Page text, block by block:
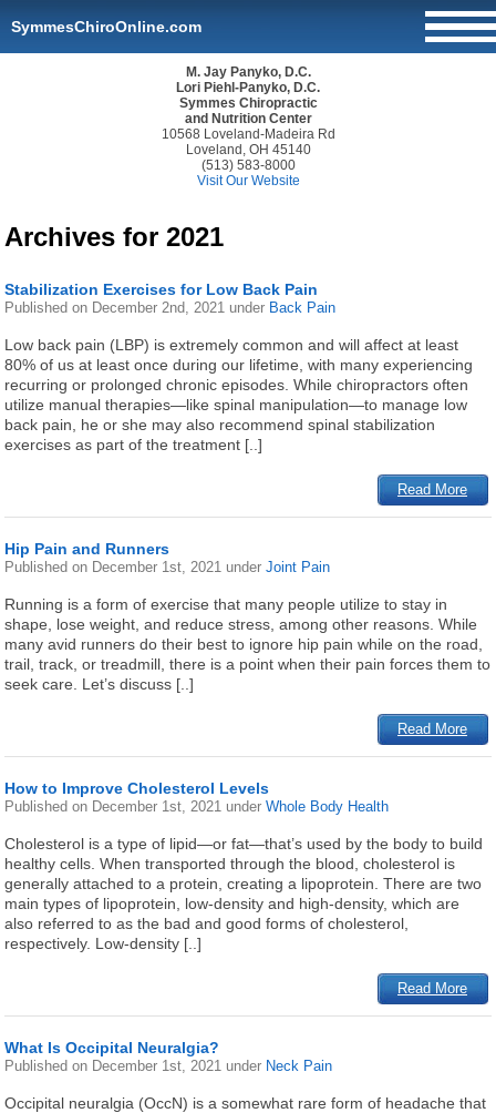
SymmesChiroOnline.com
M. Jay Panyko, D.C.
Lori Piehl-Panyko, D.C.
Symmes Chiropractic
and Nutrition Center
10568 Loveland-Madeira Rd
Loveland, OH 45140
(513) 583-8000
Visit Our Website
Archives for 2021
Stabilization Exercises for Low Back Pain
Published on December 2nd, 2021 under Back Pain
Low back pain (LBP) is extremely common and will affect at least
80% of us at least once during our lifetime, with many experiencing
recurring or prolonged chronic episodes. While chiropractors often
utilize manual therapies—like spinal manipulation—to manage low
back pain, he or she may also recommend spinal stabilization
exercises as part of the treatment [..]
Read More
Hip Pain and Runners
Published on December 1st, 2021 underJoint Pain
Running is a form of exercise that many people utilize to stay in
shape, lose weight, and reduce stress, among other reasons. While
many avid runners do their best to ignore hip pain while on the road,
trail, track, or treadmill, there is a point when their pain forces them to
seek care. Let’s discuss [..]
Read More
How to Improve Cholesterol Levels
Published on December 1st, 2021 underWhole Body Health
Cholesterol is a type of lipid—or fat—that’s used by the body to build
healthy cells. When transported through the blood, cholesterol is
generally attached to a protein, creating a lipoprotein. There are two
main types of lipoprotein, low-density and high-density, which are
also referred to as the bad and good forms of cholesterol,
respectively. Low-density [..]
Read More
What Is Occipital Neuralgia?
Published on December 1st, 2021 under Neck Pain
Occipital neuralgia (OccN) is a somewhat rare form of headache that